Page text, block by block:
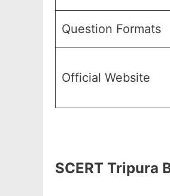
Question Formats
Official Website
SCERT Tripura